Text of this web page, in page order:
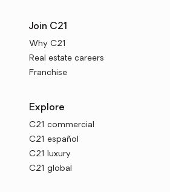
Join C21
Why C21
Real estate careers
Franchise
Explore
C21 commercial
C21 español
C21 luxury
C21 global